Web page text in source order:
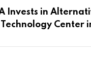
Invests in
Technology Center